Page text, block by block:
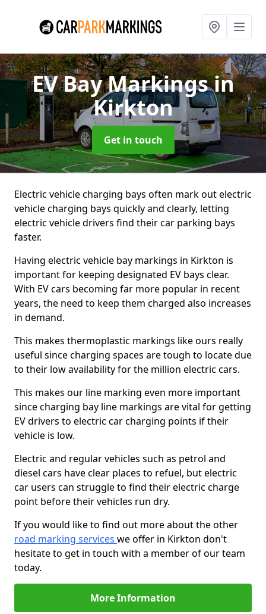
EV Bay Markingsin
Kirkton
Get in touch
Electric vehicle charging bays often mark out electric
vehicle charging bays quickly and clearly, letting
electric vehicle drivers find their car parking bays
faster.
Having electric vehicle bay markings in Kirkton is
important for keeping designated EV bays clear.
With EV cars becoming far more popular in recent
years, the need to keep them charged also increases
in demand.
This makes thermoplastic markings like ours really
useful since charging spaces are tough to locate due
to their low availability for the million electric cars.
This makes our line marking even more important
since charging bay line markings are vital for getting
EV drivers to electric car charging points if their
vehicle is low.
Electric and regular vehicles such as petrol and
diesel cars have clear places to refuel, but electric
car users can struggle to find their electric charge
point before their vehicles run dry.
If you would like to find out more about the other
road marking services we offer in Kirkton don't
hesitate to get in touch with a member of our team
today.
More Information